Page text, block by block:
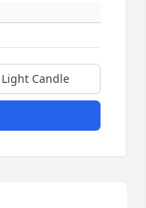
Light Candle